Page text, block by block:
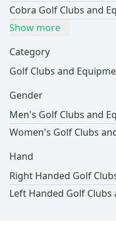
Cobra Golf Clubs and
Show more
Category
Golf Clubs and
Gender
Men's Golf Clubs and
Women's Golf Clubs
Hand
Right Handed Golf
Left Handed Golf